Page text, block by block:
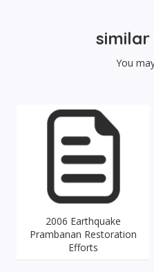
similar
You
2006 Earthquake
Prambanan Restoration
Efforts